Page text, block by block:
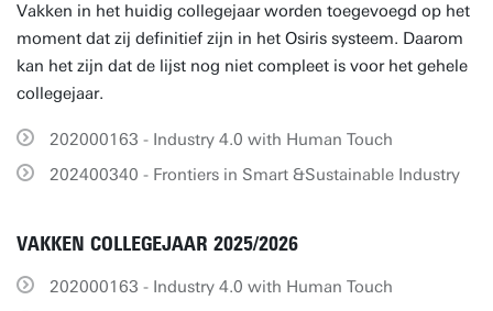
Vakken in het huidig collegejaar worden toegevoegd op het
moment dat zij definitief zijn in het Osiris systeem. Daarom
kan het zijn dat de lijst nog niet compleet is voor het gehele
collegejaar.
202000163 - Industry 4.0 with Human Touch
202400340 - Frontiers in Smart &Sustainable Industry
VAKKEN COLLEGEJAAR 2025/2026
202000163 - Industry 4.0 with Human Touch